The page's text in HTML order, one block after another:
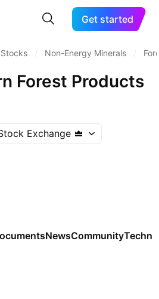
Get started
Stocks Non-Energy Minerals
Forest Products
Exchange
NewsCommunity